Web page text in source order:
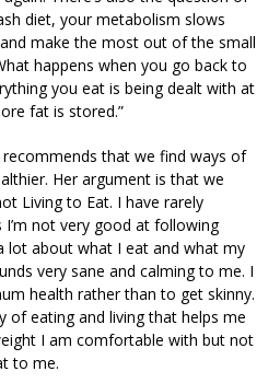
diet, your metabolism slows
make the most out of the small
happens when you go back to
you eat is being dealt with at
fat is stored.”
that we find ways of
Her argument is that we
Living to Eat. I have rarely
not very good at following
lot about what I eat and what my
very sane and calming to me. I
health rather than to get skinny.
of eating and living that helps me
I am comfortable with but not
to me.